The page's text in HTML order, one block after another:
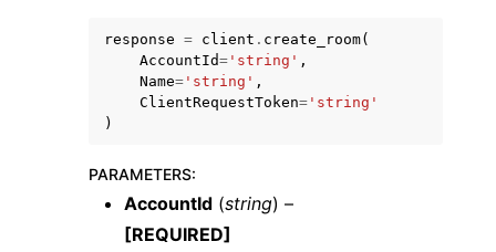
response = client . create_room(
AccountId= 'string' ,
Name= 'string' ,
ClientRequestToken= 'string'
)
PARAMETERS:
AccountId (string) –
[REQUIRED]